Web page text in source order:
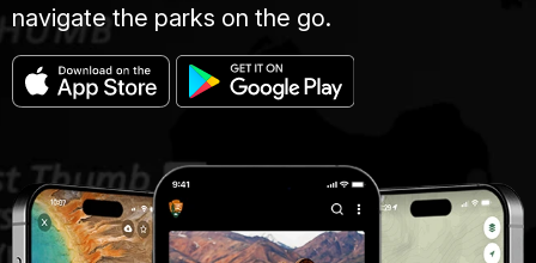
navigate the parks on the go.